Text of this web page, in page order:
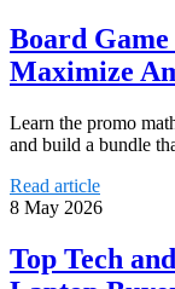
Board
Maximize
Learn the promo
and build a bundle
Read article
8 May 2026
Top Tech